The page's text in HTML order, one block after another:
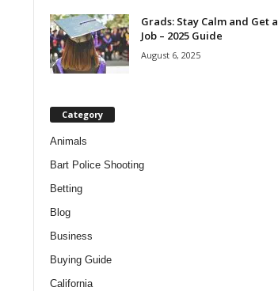
Grads: Stay Calm and Get a
Job – 2025 Guide
August 6, 2025
Category
Animals
Bart Police Shooting
Betting
Blog
Business
Buying Guide
California